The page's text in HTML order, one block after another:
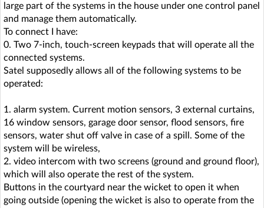
large part of the systems in the house under one control panel
and manage them automatically.
To connect I have:
0. Two 7-inch, touch-screen keypads that will operate all the
connected systems.
Satel supposedly allows all of the following systems to be
operated:
1. alarm system. Current motion sensors, 3 external curtains,
16 window sensors, garage door sensor, flood sensors, fire
sensors, water shut off valve in case of a spill. Some of the
system will be wireless,
2. video intercom with two screens (ground and ground floor),
which will also operate the rest of the system.
Buttons in the courtyard near the wicket to open it when
going outside (opening the wicket is also to operate from the